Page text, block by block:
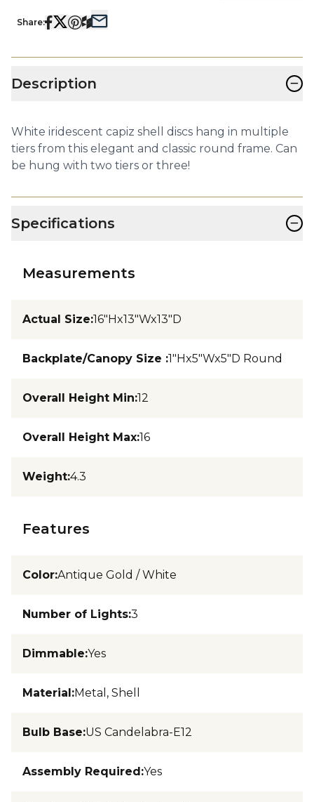
Share:
Description −
White iridescent capiz shell discs hang in multiple
tiers from this elegant and classic round frame. Can
be hung with two tiers or three!
Specifications −
Measurements
Actual Size:16"Hx13"Wx13"D
Backplate/Canopy Size :1"Hx5"Wx5"D Round
Overall Height Min:12
Overall Height Max:16
Weight:4.3
Features
Color:Antique Gold / White
Number of Lights:3
Dimmable:Yes
Material:Metal, Shell
Bulb Base:US Candelabra-E12
Assembly Required:Yes